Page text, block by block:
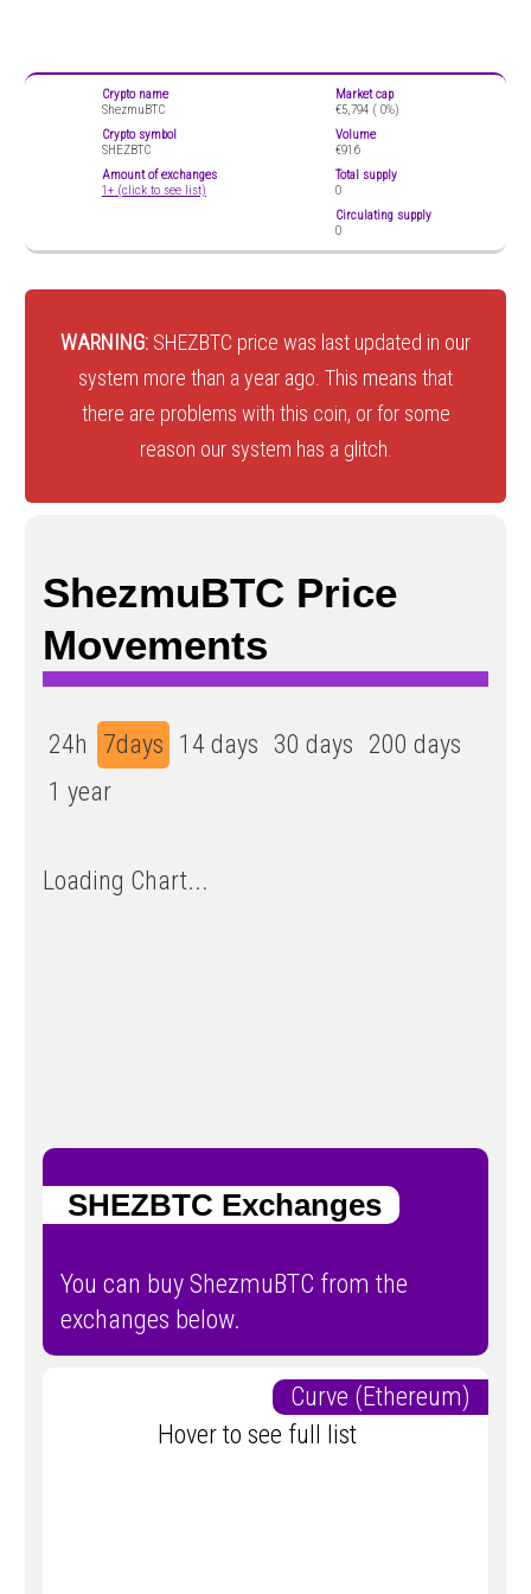
Crypto name
ShezmuBTC
Crypto symbol
SHEZBTC
Amount of exchanges
1+ (click to see list)
Market cap
€5,794 ( 0%)
Volume
€916
Total supply
0
Circulating supply
0
WARNING: SHEZBTC price was last updated in our
system more than a year ago. This means that
there are problems with this coin, or for some
reason our system has a glitch.
ShezmuBTC Price
Movements
24h 7days 14 days 30 days 200 days
1 year
Loading Chart...
SHEZBTC Exchanges
You can buy ShezmuBTC from the
exchanges below.
Curve (Ethereum)
Hover to see full list